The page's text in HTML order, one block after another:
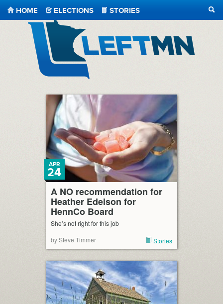
HOME ELECTIONS
STORIES
A NO recommendation for
Heather Edelson for
HennCo Board
APR
24
She’s not right for this job
by Steve Timmer
Stories